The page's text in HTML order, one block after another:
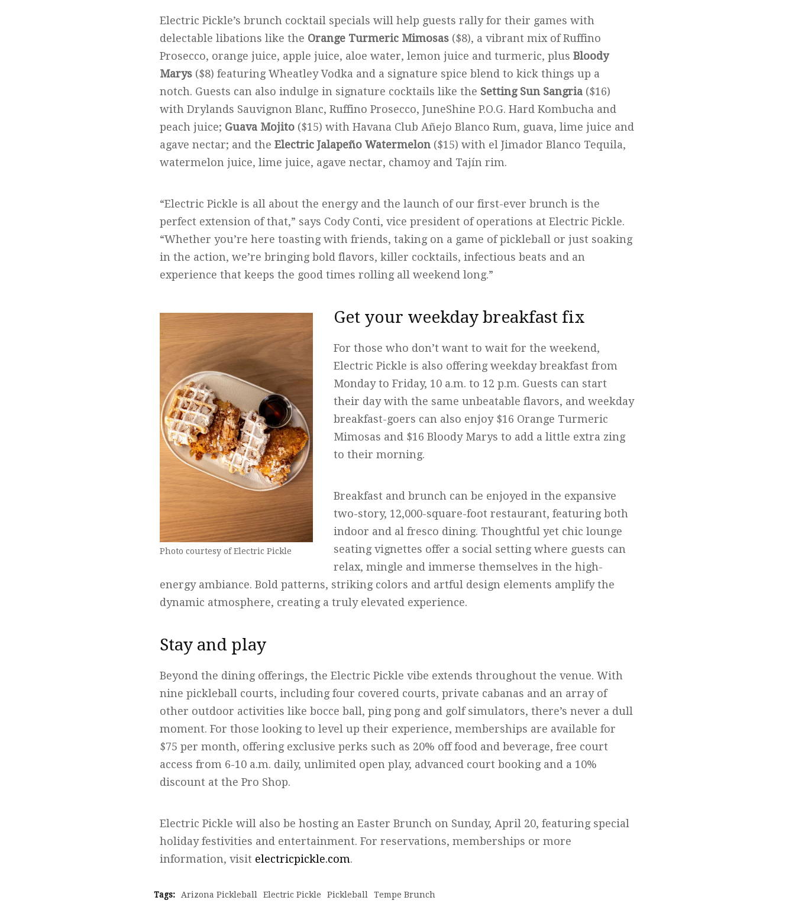
Electric Pickle’s brunch cocktail specials will help guests rally for their games with
delectable libations like the Orange Turmeric Mimosas ($8), a vibrant mix of Ruffino
Prosecco, orange juice, apple juice, aloe water, lemon juice and turmeric, plus Bloody
Marys ($8) featuring Wheatley Vodka and a signature spice blend to kick things up a
notch. Guests can also indulge in signature cocktails like the Setting Sun Sangria ($16)
with Drylands Sauvignon Blanc, Ruffino Prosecco, JuneShine P.O.G. Hard Kombucha and
peach juice; Guava Mojito ($15) with Havana Club Añejo Blanco Rum, guava, lime juice and
agave nectar; and theElectric Jalapeño Watermelon ($15) with el Jimador Blanco Tequila,
watermelon juice, lime juice, agave nectar, chamoy and Tajín rim.
“Electric Pickle is all about the energy and the launch of our first-ever brunch is the
perfect extension of that,” says Cody Conti, vice president of operations at Electric Pickle.
“Whether you’re here toasting with friends, taking on a game of pickleball or just soaking
in the action, we’re bringing bold flavors, killer cocktails, infectious beats and an
experience that keeps the good times rolling all weekend long.”
Photo courtesy of Electric Pickle
Get your weekday breakfast fix
For those who don’t want to wait for the weekend,
Electric Pickle is also offering weekday breakfast from
Monday to Friday, 10 a.m. to 12 p.m. Guests can start
their day with the same unbeatable flavors, and weekday
breakfast-goers can also enjoy $16 Orange Turmeric
Mimosas and $16 Bloody Marys to add a little extra zing
to their morning.
Breakfast and brunch can be enjoyed in the expansive
two-story, 12,000-square-foot restaurant, featuring both
indoor and al fresco dining. Thoughtful yet chic lounge
seating vignettes offer a social setting where guests can
relax, mingle and immerse themselves in the high-
energy ambiance. Bold patterns, striking colors and artful design elements amplify the
dynamic atmosphere, creating a truly elevated experience.
Stay and play
Beyond the dining offerings, the Electric Pickle vibe extends throughout the venue. With
nine pickleball courts, including four covered courts, private cabanas and an array of
other outdoor activities like bocce ball, ping pong and golf simulators, there’s never a dull
moment. For those looking to level up their experience, memberships are available for
$75 per month, offering exclusive perks such as 20% off food and beverage, free court
access from 6-10 a.m. daily, unlimited open play, advanced court booking and a 10%
discount at the Pro Shop.
Electric Pickle will also be hosting an Easter Brunch on Sunday, April 20, featuring special
holiday festivities and entertainment. For reservations, memberships or more
information, visit electricpickle.com.
Tags: Arizona Pickleball Electric Pickle Pickleball Tempe Brunch